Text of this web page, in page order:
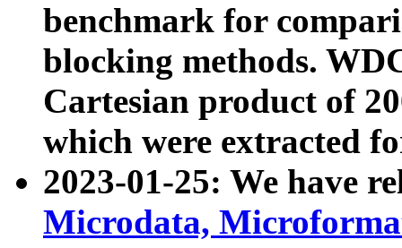
benchmark for
blocking methods.
Cartesian product of
which were extracted
2023-01-25: We have
Microdata,